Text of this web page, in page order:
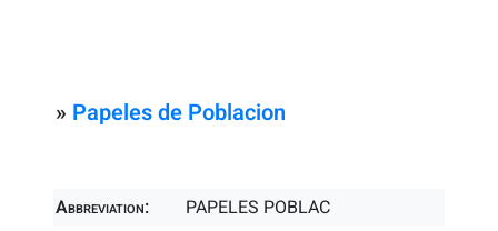
» Papeles de Poblacion
Abbreviation:
PAPELES POBLAC